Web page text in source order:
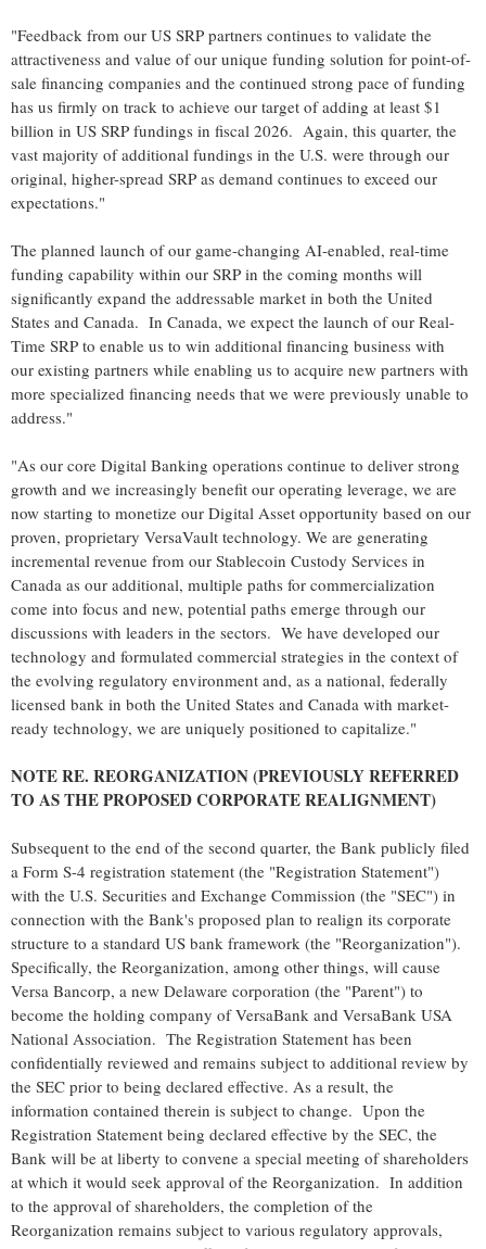
"Feedback from our US SRP partners continues to validate the
attractiveness and value of our unique funding solution for point-of-
sale financing companies and the continued strong pace of funding
has us firmly on track to achieve our target of adding at least $1
billion in US SRP fundings in fiscal 2026. Again, this quarter, the
vast majority of additional fundings in the U.S. were through our
original, higher-spread SRP as demand continues to exceed our
expectations."
The planned launch of our game-changing AI-enabled, real-time
funding capability within our SRP in the coming months will
significantly expand the addressable market in both the United
States and Canada. In Canada, we expect the launch of our Real-
Time SRP to enable us to win additional financing business with
our existing partners while enabling us to acquire new partners with
more specialized financing needs that we were previously unable to
address."
"As our core Digital Banking operations continue to deliver strong
growth and we increasingly benefit our operating leverage, we are
now starting to monetize our Digital Asset opportunity based on our
proven, proprietary VersaVault technology. We are generating
incremental revenue from our Stablecoin Custody Services in
Canada as our additional, multiple paths for commercialization
come into focus and new, potential paths emerge through our
discussions with leaders in the sectors. We have developed our
technology and formulated commercial strategies in the context of
the evolving regulatory environment and, as a national, federally
licensed bank in both the United States and Canada with market-
ready technology, we are uniquely positioned to capitalize."
NOTE RE. REORGANIZATION (PREVIOUSLY REFERRED
TO AS THE PROPOSED CORPORATE REALIGNMENT)
Subsequent to the end of the second quarter, the Bank publicly filed
a Form S-4 registration statement (the "Registration Statement")
with the U.S. Securities and Exchange Commission (the "SEC") in
connection with the Bank's proposed plan to realign its corporate
structure to a standard US bank framework (the "Reorganization").
Specifically, the Reorganization, among other things, will cause
Versa Bancorp, a new Delaware corporation (the "Parent") to
become the holding company of VersaBank and VersaBank USA
National Association. The Registration Statement has been
confidentially reviewed and remains subject to additional review by
the SEC prior to being declared effective. As a result, the
information contained therein is subject to change. Upon the
Registration Statement being declared effective by the SEC, the
Bank will be at liberty to convene a special meeting of shareholders
at which it would seek approval of the Reorganization. In addition
to the approval of shareholders, the completion of the
Reorganization remains subject to various regulatory approvals,